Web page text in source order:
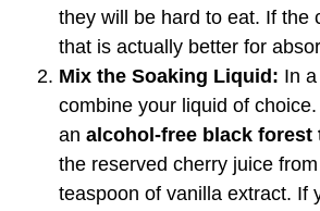
they will be hard to eat. If the
that is actually better for
Mix the Soaking Liquid: In
combine your liquid of
an alcohol-free black forest
the reserved cherry juice
teaspoon of vanilla extract. If